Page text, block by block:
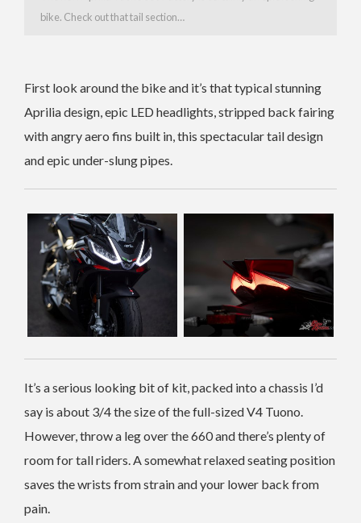
bike. Check out that tail section…
First look around the bike and it’s that typical stunning
Aprilia design, epic LED headlights, stripped back fairing
with angry aero fins built in, this spectacular tail design
and epic under-slung pipes.
It’s a serious looking bit of kit, packed into a chassis I’d
say is about 3/4 the size of the full-sized V4 Tuono.
However, throw a leg over the 660 and there’s plenty of
room for tall riders. A somewhat relaxed seating position
saves the wrists from strain and your lower back from
pain.